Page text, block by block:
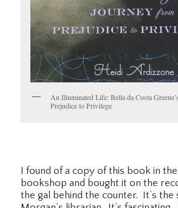
An Illuminated Life: Bella da Costa
Prejudice to Privilege
I found of a copy of this book in
bookshop and bought it on the
the gal behind the counter. It’s